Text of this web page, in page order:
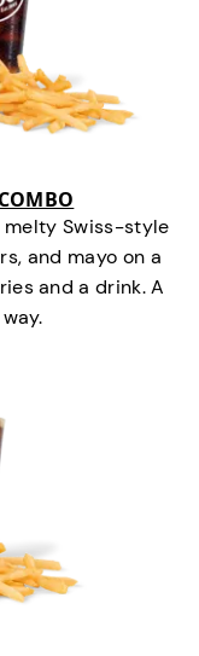
melty Swiss-style
and mayo on a
and a drink. A